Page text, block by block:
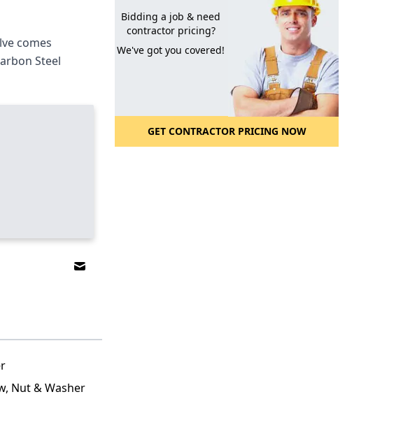
comes
Steel
Email to a Friend
Nut & Washer
Bidding a job & need
contractor pricing?
We've got you covered!
GET CONTRACTOR PRICING NOW